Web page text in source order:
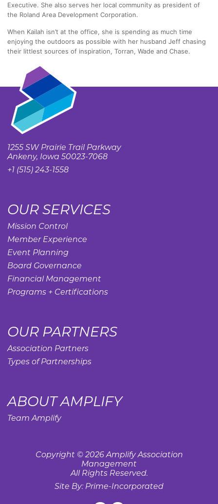
Executive. She also serves her local community as president of
the Roland Area Development Corporation.
When Kailah isn’t at the office, she is spending as much time
enjoying the outdoors as possible with her husband Jeff chasing
their littlest sources of inspiration, Torran, Wade and Chase.
1255 SW Prairie Trail Parkway
Ankeny, Iowa 50023-7068
+1 (515) 243-1558
OUR SERVICES
Mission Control
Member Experience
Event Planning
Board Governance
Financial Management
Programs + Certifications
OUR PARTNERS
Association Partners
Types of Partnerships
ABOUT AMPLIFY
Team Amplify
Copyright © 2026 Amplify Association
Management
All Rights Reserved.
Site By: Prime-Incorporated